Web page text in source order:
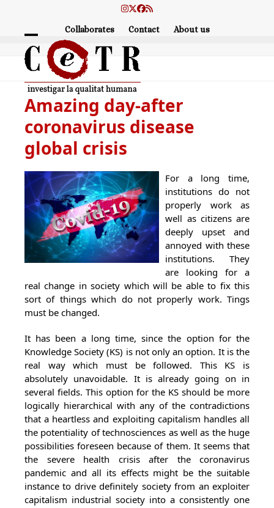
content
Instagram
Twitter
Facebook
RSS
Collaborates Contact About us
Open
mobile
menu
Close
mobile
menu
Amazing day-after
coronavirus disease
global crisis
For a long time,
institutions do not
properly work as
well as citizens are
deeply upset and
annoyed with these
institutions. They
are looking for a
real change in society which will be able to fix this
sort of things which do not properly work. Tings
must be changed.
It has been a long time, since the option for the
Knowledge Society (KS) is not only an option. It is the
real way which must be followed. This KS is
absolutely unavoidable. It is already going on in
several fields. This option for the KS should be more
logically hierarchical with any of the contradictions
that a heartless and exploiting capitalism handles all
the potentiality of technosciences as well as the huge
possibilities foreseen because of them. It seems that
the severe health crisis after the coronavirus
pandemic and all its effects might be the suitable
instance to drive definitely society from an exploiter
capitalism industrial society into a consistently one